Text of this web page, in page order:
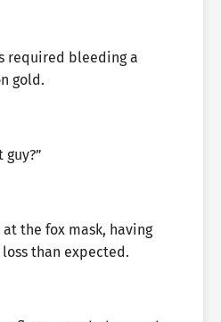
required bleeding a
gold.
the fox mask, having
than expected.